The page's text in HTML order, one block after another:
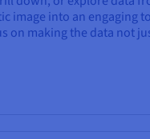
image into an engaging
on making the data not